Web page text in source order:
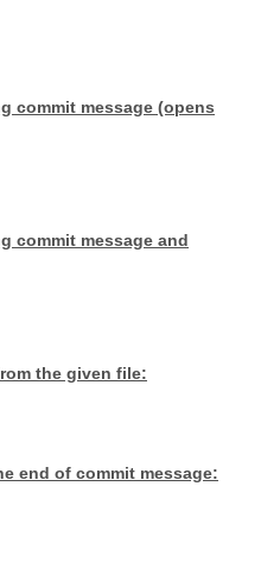
commit message (opens
commit message and
the given file:
end of commit message: